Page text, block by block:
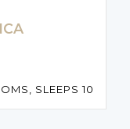
SLEEPS 10